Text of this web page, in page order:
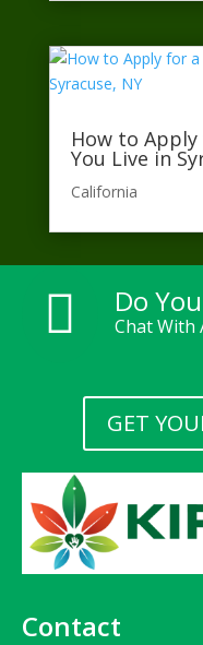
How to
You Live in
California​
 Do
Chat With
GET
Contact